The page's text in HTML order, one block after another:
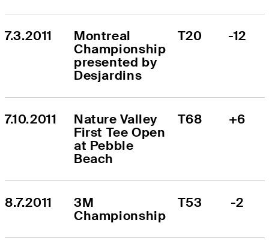
7.3.2011
Montreal
Championship
presented by
Desjardins
T20 -12
7.10.2011
Nature Valley
First Tee Open
at Pebble
Beach
T68 +6
8.7.2011
3M
Championship
T53 -2